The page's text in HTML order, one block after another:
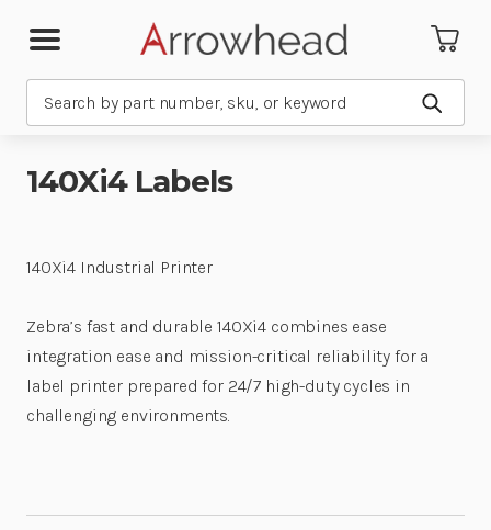
Submit
140Xi4 Labels
140Xi4 Industrial Printer
Zebra’s fast and durable 140Xi4 combines ease
integration ease and mission-critical reliability for a
label printer prepared for 24/7 high-duty cycles in
challenging environments.